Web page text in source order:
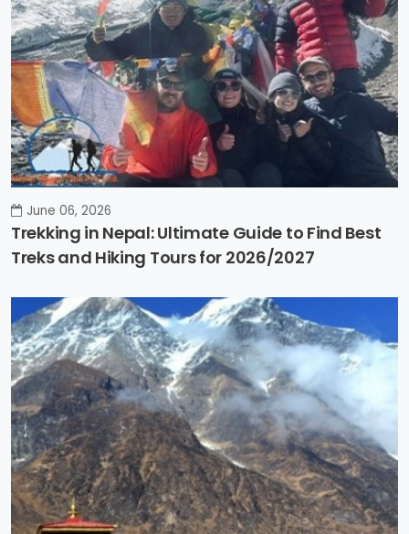
June 06, 2026
Trekking in Nepal: Ultimate Guide to Find Best
Treks and Hiking Tours for 2026/2027